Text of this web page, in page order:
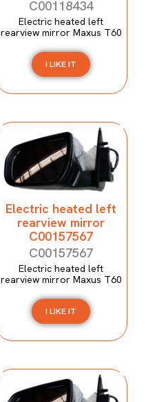
C00118434
Electric heated left
rearview mirror Maxus T60
I LIKE IT
Electric heated left
rearview mirror
C00157567
C00157567
Electric heated left
rearview mirror Maxus T60
I LIKE IT